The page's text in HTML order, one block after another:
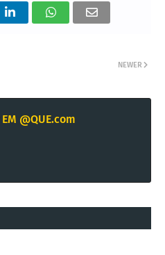
NEWER
EM @QUE.com